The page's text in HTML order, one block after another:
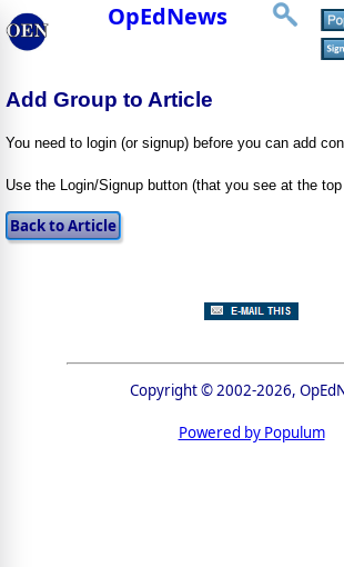
OpEdNews
Add Group to Article
You need to login (or signup) before you can add
Use the Login/Signup button (that you see at the
Copyright © 2002-2026,
Powered by Populum